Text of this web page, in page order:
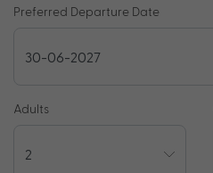
Preferred Departure Date
Adults